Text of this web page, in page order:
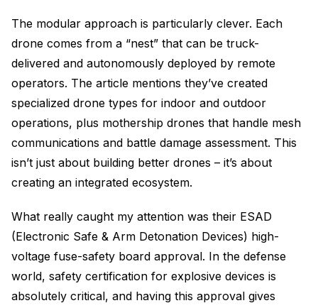
The modular approach is particularly clever. Each
drone comes from a “nest” that can be truck-
delivered and autonomously deployed by remote
operators. The article mentions they’ve created
specialized drone types for indoor and outdoor
operations, plus mothership drones that handle mesh
communications and battle damage assessment. This
isn’t just about building better drones – it’s about
creating an integrated ecosystem.
What really caught my attention was their ESAD
(Electronic Safe & Arm Detonation Devices) high-
voltage fuse-safety board approval. In the defense
world, safety certification for explosive devices is
absolutely critical, and having this approval gives